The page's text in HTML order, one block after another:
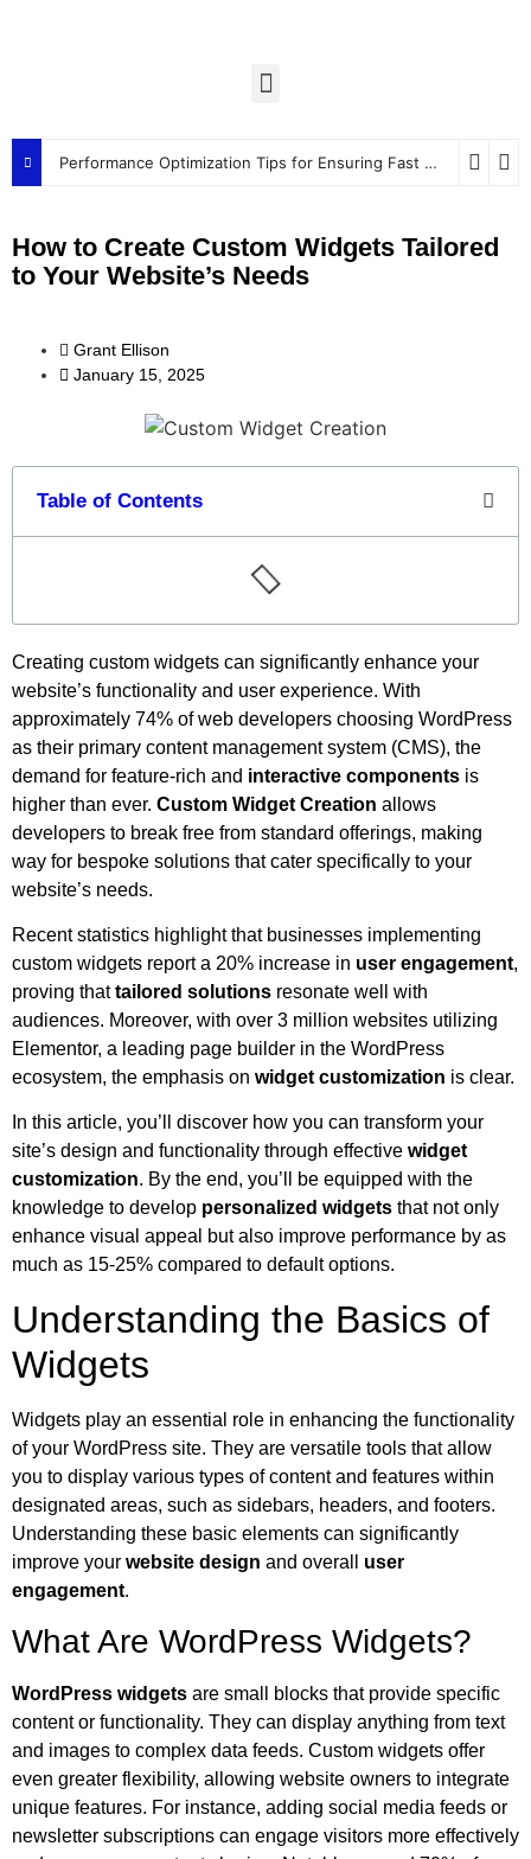
Performance Optimization Tips for Ensuring Fast and Efficient Widgets
How to Create Custom Widgets Tailored
to Your Website’s Needs
Grant Ellison
January 15, 2025
Table of Contents
Creating custom widgets can significantly enhance your
website’s functionality and user experience. With
approximately 74% of web developers choosing WordPress
as their primary content management system (CMS), the
demand for feature-rich and interactive components is
higher than ever. Custom Widget Creation allows
developers to break free from standard offerings, making
way for bespoke solutions that cater specifically to your
website’s needs.
Recent statistics highlight that businesses implementing
custom widgets report a 20% increase in user engagement,
proving thattailored solutions resonate well with
audiences. Moreover, with over 3 million websites utilizing
Elementor, a leading page builder in the WordPress
ecosystem, the emphasis on widget customization is clear.
In this article, you’ll discover how you can transform your
site’s design and functionality through effective widget
customization. By the end, you’ll be equipped with the
knowledge to develop personalized widgets that not only
enhance visual appeal but also improve performance by as
much as 15-25% compared to default options.
Understanding the Basics of
Widgets
Widgets play an essential role in enhancing the functionality
of your WordPress site. They are versatile tools that allow
you to display various types of content and features within
designated areas, such as sidebars, headers, and footers.
Understanding these basic elements can significantly
improve your website design and overall user
engagement.
What Are WordPress Widgets?
WordPress widgets are small blocks that provide specific
content or functionality. They can display anything from text
and images to complex data feeds. Custom widgets offer
even greater flexibility, allowing website owners to integrate
unique features. For instance, adding social media feeds or
newsletter subscriptions can engage visitors more effectively